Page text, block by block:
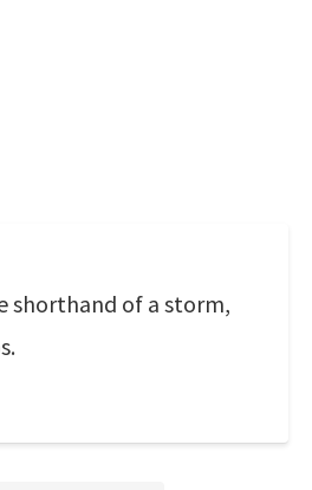
shorthand of a storm,